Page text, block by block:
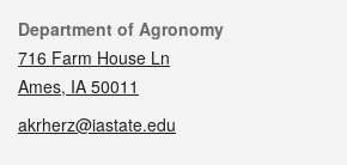
Contact
Department of Agronomy
716 Farm House Ln
Ames, IA 50011
akrherz@iastate.edu